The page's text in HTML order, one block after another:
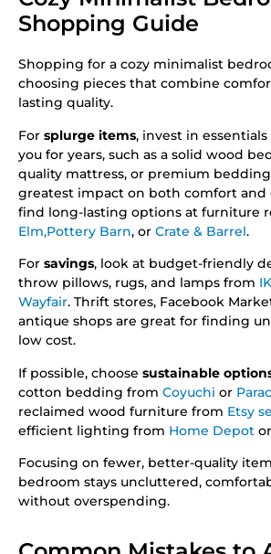
Shopping Guide
Shopping for a cozy minimalist
choosing pieces that combine
lasting quality.
For splurge items, invest in
you for years, such as a solid wood
quality mattress, or premium
greatest impact on both comfort and
find long-lasting options at furniture
Elm,Pottery Barn, or Crate & Barrel.
For savings, look at budget-friendly
throw pillows, rugs, and lamps from
Wayfair. Thrift stores, Facebook
antique shops are great for finding
low cost.
If possible, choose sustainable
cotton bedding from Coyuchi or
reclaimed wood furniture from Etsy
efficient lighting from Home Depot or
Focusing on fewer, better-quality
bedroom stays uncluttered,
without overspending.